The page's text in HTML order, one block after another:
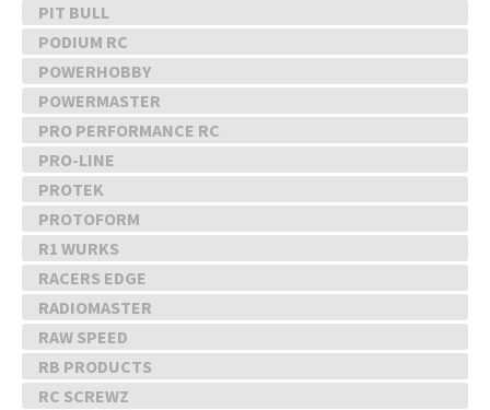
PIT BULL
PODIUM RC
POWERHOBBY
POWERMASTER
PRO PERFORMANCE RC
PRO-LINE
PROTEK
PROTOFORM
R1 WURKS
RACERS EDGE
RADIOMASTER
RAW SPEED
RB PRODUCTS
RC SCREWZ